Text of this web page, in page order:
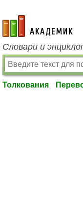
academic.ru
Словари и
Толкования